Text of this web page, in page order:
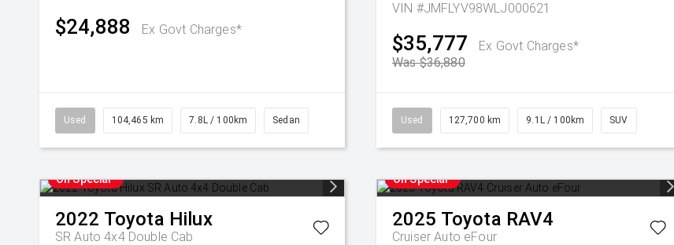
$24,888 Ex Govt Charges*
Used 104,465 km 7.8L / 100km Sedan
VIN #JMFLYV98WLJ000621
$35,777
Ex Govt Charges*
Was $36,880
Used 127,700 km 9.1L / 100km SUV
On Special
2022 Toyota Hilux
SR Auto 4x4 Double Cab
On Special
2025 Toyota RAV4
Cruiser Auto eFour